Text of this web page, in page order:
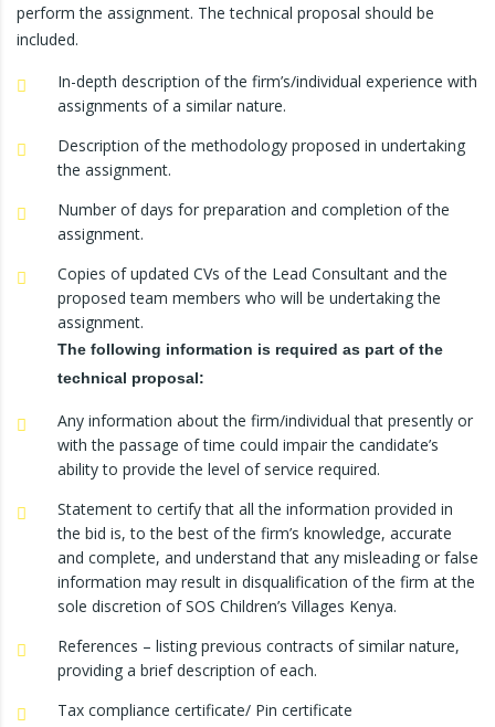
perform the assignment. The technical proposal should be
included.
In-depth description of the firm’s/individual experience with
assignments of a similar nature.
Description of the methodology proposed in undertaking
the assignment.
Number of days for preparation and completion of the
assignment.
Copies of updated CVs of the Lead Consultant and the
proposed team members who will be undertaking the
assignment.
The following information is required as part of the
technical proposal:
Any information about the firm/individual that presently or
with the passage of time could impair the candidate’s
ability to provide the level of service required.
Statement to certify that all the information provided in
the bid is, to the best of the firm’s knowledge, accurate
and complete, and understand that any misleading or false
information may result in disqualification of the firm at the
sole discretion of SOS Children’s Villages Kenya.
References – listing previous contracts of similar nature,
providing a brief description of each.
Tax compliance certificate/ Pin certificate